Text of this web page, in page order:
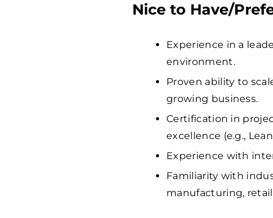
Nice to Have/
Experience in a
environment.
Proven ability to
growing business.
Certification in
excellence (e.g.,
Experience with
Familiarity with
manufacturing,